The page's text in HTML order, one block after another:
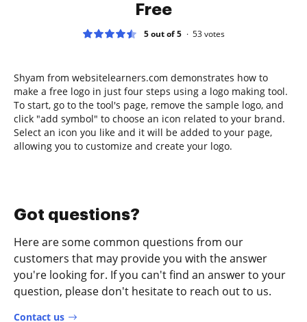
Free
5 out of 5 53votes
Shyam from websitelearners.com demonstrates how to
make a free logo in just four steps using a logo making tool.
To start, go to the tool's page, remove the sample logo, and
click "add symbol" to choose an icon related to your brand.
Select an icon you like and it will be added to your page,
allowing you to customize and create your logo.
Got questions?
Here are some common questions from our
customers that may provide you with the answer
you're looking for. If you can't find an answer to your
question, please don't hesitate to reach out to us.
Contact us